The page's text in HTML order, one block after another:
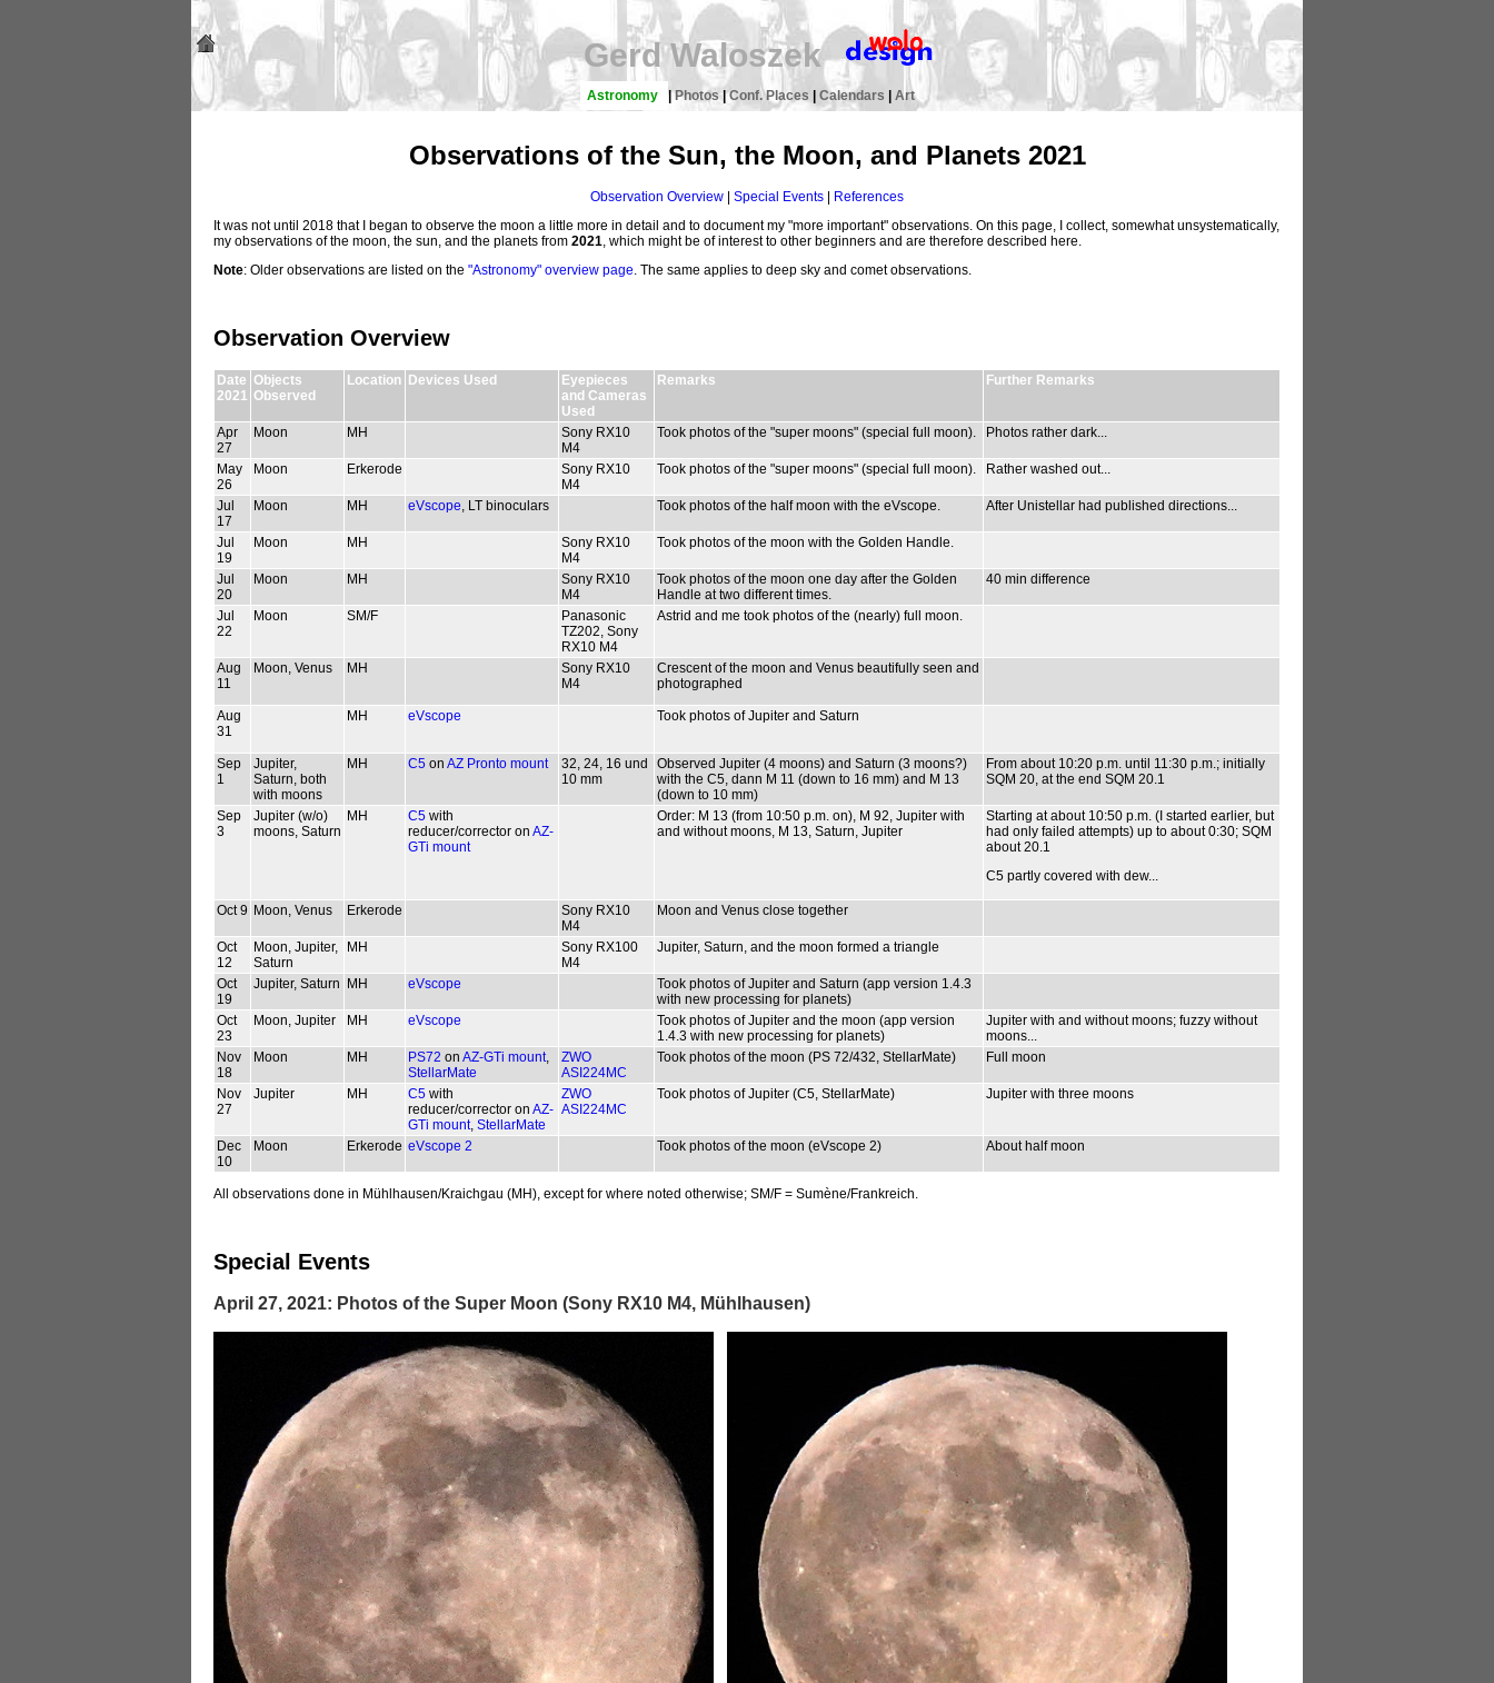
Gerd Waloszek
Astronomy |Photos |Conf. Places Calendars Art
Observations of the Sun, the Moon, and Planets 2021
Observation Overview Special Events
References
It was not until 2018 that I began to observe the moon a little more in detail and to document my "more important" observations. On this page, I collect, somewhat unsystematically,
my observations of the moon, the sun, and the planets from 2021, which might be of interest to other beginners and are therefore described here.
Note: Older observations are listed on the "Astronomy" overview page. The same applies to deep sky and comet observations.
Observation Overview
Date
2021
Objects
Observed
Location Devices Used
Eyepieces
and Cameras
Used
Remarks Further Remarks
Apr
27
Moon MH
Sony RX10
M4
Took photos of the "super moons" (special full moon). Photos rather dark...
May
26
Moon Erkerode
Sony RX10
M4
Took photos of the "super moons" (special full moon). Rather washed out...
Jul
17
Moon MH eVscope, LT binoculars Took photos of the half moon with the eVscope. After Unistellar had published directions...
Jul
19
Moon MH
Sony RX10
M4
Took photos of the moon with the Golden Handle.
Jul
20
Moon MH
Sony RX10
M4
Took photos of the moon one day after the Golden
Handle at two different times.
40 min difference
Jul
22
Moon SM/F
Panasonic
TZ202, Sony
RX10 M4
Astrid and me took photos of the (nearly) full moon.
Aug
11
Moon, Venus MH
Sony RX10
M4
Crescent of the moon and Venus beautifully seen and
photographed
Aug
31
MH eVscope Took photos of Jupiter and Saturn
Sep
1
Jupiter,
Saturn, both
with moons
MH C5 on AZ Pronto mount
32, 24, 16 und
10 mm
Observed Jupiter (4 moons) and Saturn (3 moons?)
with the C5, dann M 11 (down to 16 mm) and M 13
(down to 10 mm)
From about 10:20 p.m. until 11:30 p.m.; initially
SQM 20, at the end SQM 20.1
Sep
3
Jupiter (w/o)
moons, Saturn
MH C5 with
reducer/corrector on AZ-
GTi mount
Order: M 13 (from 10:50 p.m. on), M 92, Jupiter with
and without moons, M 13, Saturn, Jupiter
Starting at about 10:50 p.m. (I started earlier, but
had only failed attempts) up to about 0:30; SQM
about 20.1
C5 partly covered with dew...
Oct 9 Moon, Venus Erkerode
Sony RX10
M4
Moon and Venus close together
Oct
12
Moon, Jupiter,
Saturn
MH
Sony RX100
M4
Jupiter, Saturn, and the moon formed a triangle
Oct
19
Jupiter, Saturn MH eVscope
Took photos of Jupiter and Saturn (app version 1.4.3
with new processing for planets)
Oct
23
Moon, Jupiter MH eVscope
Took photos of Jupiter and the moon (app version
1.4.3 with new processing for planets)
Jupiter with and without moons; fuzzy without
moons...
Nov
18
Moon MH PS72 on AZ-GTi mount,
StellarMate
ZWO
ASI224MC
Took photos of the moon (PS 72/432, StellarMate) Full moon
Nov
27
Jupiter MH C5 with
reducer/corrector on AZ-
GTi mount, StellarMate
ZWO
ASI224MC
Took photos of Jupiter (C5, StellarMate) Jupiter with three moons
Dec
10
Moon Erkerode eVscope 2 Took photos of the moon (eVscope 2) About half moon
All observations done in Mühlhausen/Kraichgau (MH), except for where noted otherwise; SM/F = Sumène/Frankreich.
Special Events
April 27, 2021: Photos of the Super Moon (Sony RX10 M4, Mühlhausen)